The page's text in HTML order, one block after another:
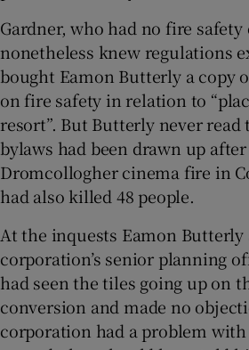
Gardner, who had no fire safety
nonetheless knew regulations
bought Eamon Butterly a copy
on fire safety in relation to
resort”. But Butterly never read
bylaws had been drawn up after
Dromcollogher cinema fire in
had also killed 48 people.
At the inquests Eamon Butterly
corporation’s senior planning
had seen the tiles going up on
conversion and made no
corporation had a problem